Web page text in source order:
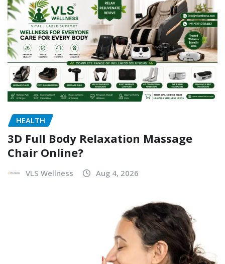
HEALTH
3D Full Body Relaxation Massage
Chair Online?
VLS Wellness Aug 4, 2026